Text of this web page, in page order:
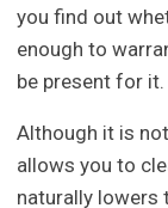
you find out
enough to
be present for it.
Although it is
allows you to
naturally lowers